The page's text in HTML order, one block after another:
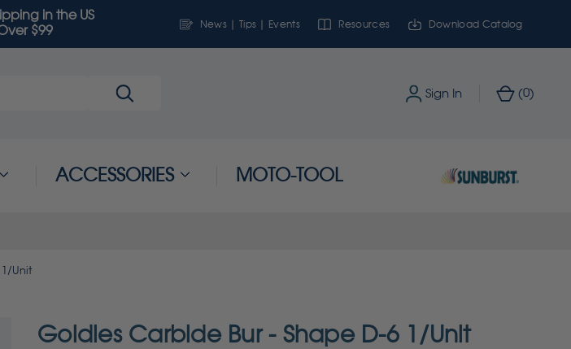
in the US
$99
News | Tips | Events Resources Download Catalog
Sign In (0)
ACCESSORIES MOTO-TOOL
Unit
Goldies Carbide Bur - Shape D-6 1/Unit